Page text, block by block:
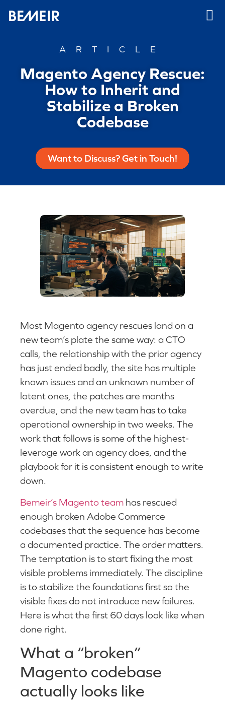
ARTICLE
Magento Agency Rescue:
How to Inherit and
Stabilize a Broken
Codebase
Want to Discuss? Get in Touch!
Most Magento agency rescues land on a
new team’s plate the same way: a CTO
calls, the relationship with the prior agency
has just ended badly, the site has multiple
known issues and an unknown number of
latent ones, the patches are months
overdue, and the new team has to take
operational ownership in two weeks. The
work that follows is some of the highest-
leverage work an agency does, and the
playbook for it is consistent enough to write
down.
Bemeir’s Magento team has rescued
enough broken Adobe Commerce
codebases that the sequence has become
a documented practice. The order matters.
The temptation is to start fixing the most
visible problems immediately. The discipline
is to stabilize the foundations first so the
visible fixes do not introduce new failures.
Here is what the first 60 days look like when
done right.
What a “broken”
Magento codebase
actually looks like